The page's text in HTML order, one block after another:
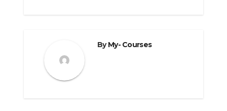
ByMy- Courses